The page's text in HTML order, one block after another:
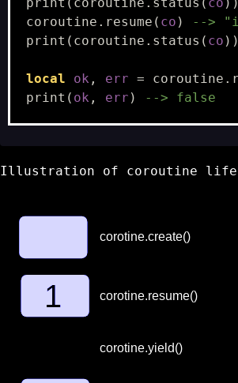
coroutine.resume ( co )
-->
print ( coroutine.status ( co ))
local ok , err =
print ( ok , err ) --> false
Illustration of coroutine